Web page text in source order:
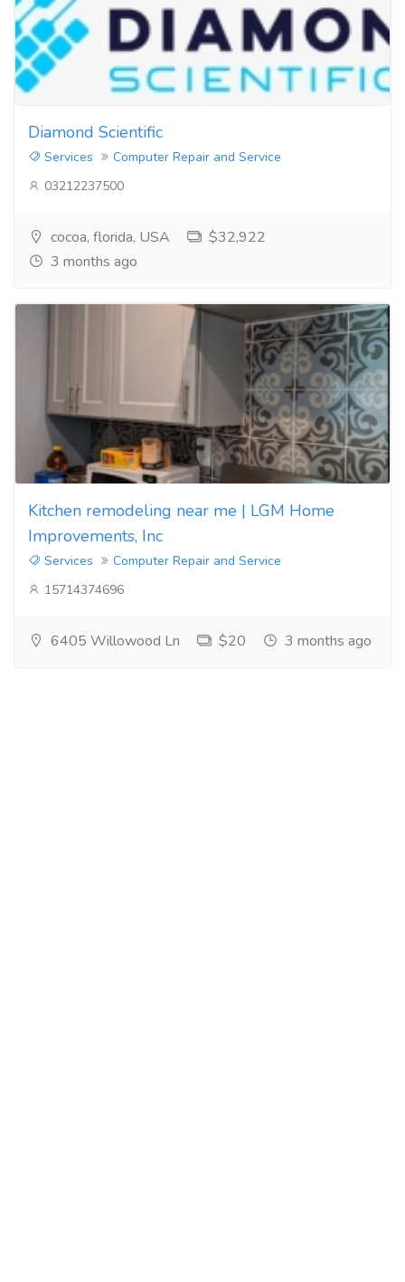
Diamond Scientific
Services
Computer Repair and Service
03212237500
cocoa, florida, USA
$32,922
3 months ago
Kitchen remodeling near me | LGM Home
Improvements, Inc
Services
Computer Repair and Service
15714374696
6405 Willowood Ln $20 3 months ago